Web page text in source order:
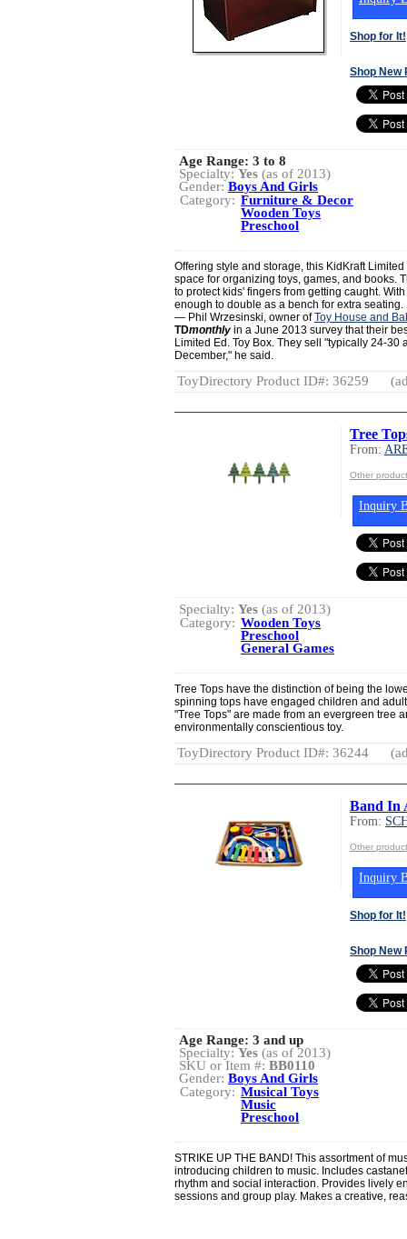
Shop for It!
Shop New
Age Range: 3 to 8
Specialty:Yes (as of 2013)
Gender:Boys And Girls
Category: Furniture & Decor
Wooden Toys
Preschool
Offering style and storage, this KidKraft
space for organizing toys, games, and books.
to protect kids' fingers from getting caught.
enough to double as a bench for extra seating.
— Phil Wrzesinski, owner ofToy House and
TDmonthly in a June 2013 survey that their
Limited Ed. Toy Box. They sell "typically 24-30
December," he said.
ToyDirectory Product ID#: 36259
Tree
From:
Other
Inquiry
Specialty: Yes (as of 2013)
Category: Wooden Toys
Preschool
General Games
Tree Tops have the distinction of being the
spinning tops have engaged children and
"Tree Tops" are made from an evergreen tree
environmentally conscientious toy.
ToyDirectory Product ID#: 36244
Band In
From:
Other
Inquiry
Shop for It!
Shop New
Age Range: 3 and up
Specialty:Yes (as of 2013)
SKU or Item #:BB0110
Gender: Boys And Girls
Category: Musical Toys
Music
Preschool
STRIKE UP THE BAND! This assortment of
introducing children to music. Includes
rhythm and social interaction. Provides lively
sessions and group play. Makes a creative,